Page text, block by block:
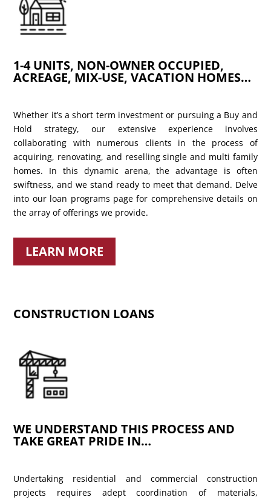
1-4 UNITS, NON-OWNER OCCUPIED,
ACREAGE, MIX-USE, VACATION HOMES…
Whether it’s a short term investment or pursuing a Buy and
Hold strategy, our extensive experience involves
collaborating with numerous clients in the process of
acquiring, renovating, and reselling single and multi family
homes. In this dynamic arena, the advantage is often
swiftness, and we stand ready to meet that demand. Delve
into our loan programs page for comprehensive details on
the array of offerings we provide.
LEARN MORE
CONSTRUCTION LOANS
WE UNDERSTAND THIS PROCESS AND
TAKE GREAT PRIDE IN…
Undertaking residential and commercial construction
projects requires adept coordination of materials,